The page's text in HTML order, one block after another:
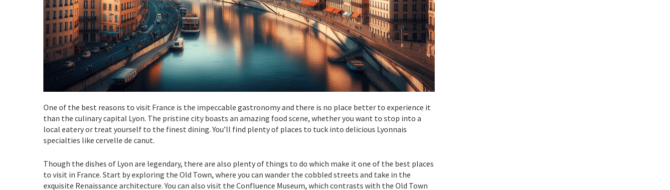
One of the best reasons to visit France is the impeccable gastronomy and there is no place better to experience it
than the culinary capital Lyon. The pristine city boasts an amazing food scene, whether you want to stop into a
local eatery or treat yourself to the finest dining. You’ll find plenty of places to tuck into delicious Lyonnais
specialties like cervelle de canut.
Though the dishes of Lyon are legendary, there are also plenty of things to do which make it one of the best places
to visit in France. Start by exploring the Old Town, where you can wander the cobbled streets and take in the
exquisite Renaissance architecture. You can also visit the Confluence Museum, which contrasts with the Old Town